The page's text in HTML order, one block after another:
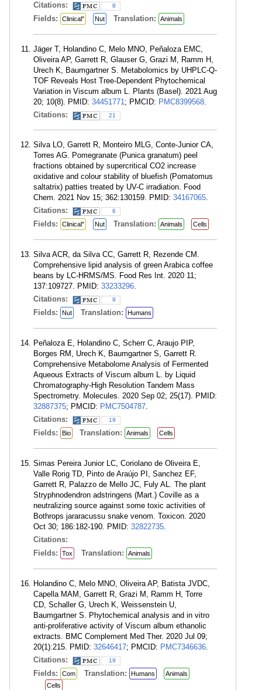
Citations:
8
Fields: Clinical" Nut Translation: Animals
Jäger T, Holandino C, Melo MNO, Peñaloza EMC,
Oliveira AP, Garrett R, Glauser G, Grazi M, Ramm H,
Urech K, Baumgartner S. Metabolomics by UHPLC-Q-
TOF Reveals Host Tree-Dependent Phytochemical
Variation in Viscum album L. Plants (Basel). 2021 Aug
20; 10(8). PMID: 34451771; PMCID: PMC8399568.
Citations:
21
Silva LO, Garrett R, Monteiro MLG, Conte-Junior CA,
Torres AG. Pomegranate (Punica granatum) peel
fractions obtained by supercritical CO2 increase
oxidative and colour stability of bluefish (Pomatomus
saltatrix) patties treated by UV-C irradiation. Food
Chem. 2021 Nov 15; 362:130159. PMID: 34167065.
Citations:
6
Fields: Clinical" Nut Translation: Animals Cells
Silva ACR, da Silva CC, Garrett R, Rezende CM.
Comprehensive lipid analysis of green Arabica coffee
beans by LC-HRMS/MS. Food Res Int. 2020 11;
137:109727. PMID: 33233296.
Citations:
9
Fields: Nut Translation: Humans
Peñaloza E, Holandino C, Scherr C, Araujo PIP,
Borges RM, Urech K, Baumgartner S, Garrett R.
Comprehensive Metabolome Analysis of Fermented
Aqueous Extracts of Viscum album L. by Liquid
Chromatography-High Resolution Tandem Mass
Spectrometry. Molecules. 2020 Sep 02; 25(17). PMID:
32887375; PMCID: PMC7504787.
Citations:
19
Fields: Bio Translation: Animals Cells
Simas Pereira Junior LC, Coriolano de Oliveira E,
Valle Rorig TD, Pinto de Araújo PI, Sanchez EF,
Garrett R, Palazzo de Mello JC, Fuly AL. The plant
Stryphnodendron adstringens (Mart.) Coville as a
neutralizing source against some toxic activities of
Bothrops jararacussu snake venom. Toxicon. 2020
Oct 30; 186:182-190. PMID: 32822735.
Citations:
Fields:
Tox Translation: Animals
Holandino C, Melo MNO, Oliveira AP, Batista JVDC,
Capella MAM, Garrett R, Grazi M, Ramm H, Torre
CD, Schaller G, Urech K, Weissenstein U,
Baumgartner S. Phytochemical analysis and in vitro
anti-proliferative activity of Viscum album ethanolic
extracts. BMC Complement Med Ther. 2020 Jul 09;
20(1):215. PMID: 32646417; PMCID: PMC7346636.
Citations:
19
Fields: Com Translation: Humans
Animals
Cells